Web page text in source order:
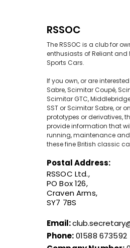
RSSOC
The RSSOC is a club for
enthusiasts of Reliant and
Sports Cars.
If you own, or are
Sabre, Scimitar Coupé,
Scimitar GTC,
SST or Scimitar Sabre, or
prototypes or derivatives,
provide information that
running, maintenance
these fine British classic
Postal Address:
RSSOC Ltd.,
PO Box 126,
Craven Arms,
SY7 7BS
Email:
Phone:01588 673592